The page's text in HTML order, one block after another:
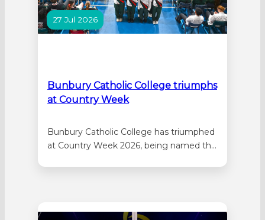
27 Jul 2026
Bunbury Catholic College triumphs
at Country Week
Bunbury Catholic College has triumphed
at Country Week 2026, being named the
59 regional WA schools attending the